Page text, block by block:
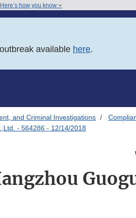
Here’s how you know
available here.
and Criminal Investigations
- 564286 - 12/14/2018